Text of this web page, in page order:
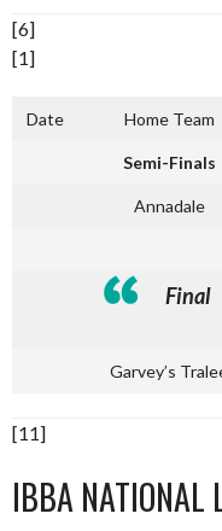
[6]
[1]
Date Home Team
Semi-Finals
Annadale
Final
Garvey’s
[11]
IBBA NATIONAL